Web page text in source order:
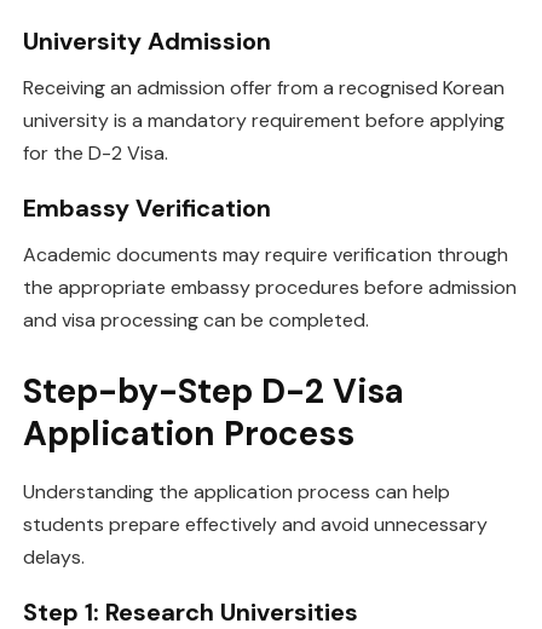
University Admission
Receiving an admission offer from a recognised Korean
university is a mandatory requirement before applying
for the D-2 Visa.
Embassy Verification
Academic documents may require verification through
the appropriate embassy procedures before admission
and visa processing can be completed.
Step-by-Step D-2 Visa
Application Process
Understanding the application process can help
students prepare effectively and avoid unnecessary
delays.
Step 1: Research Universities